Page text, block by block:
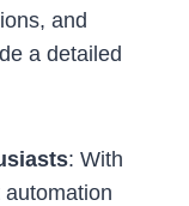
and
a detailed
: With